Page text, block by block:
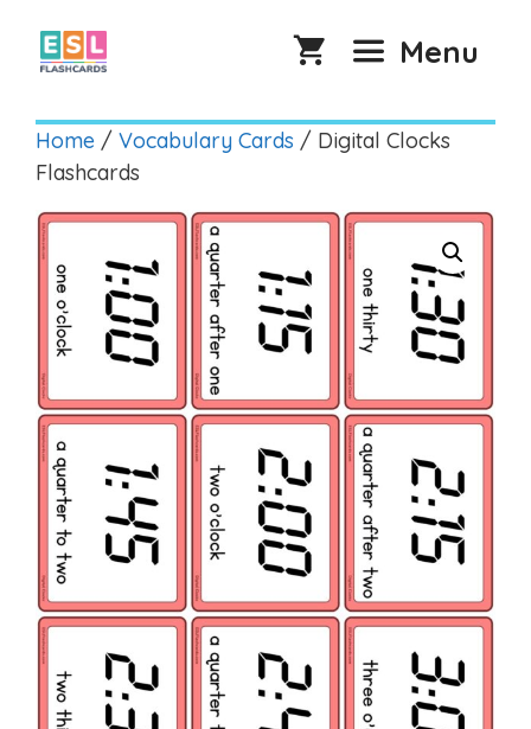
content
Menu
Home / Vocabulary Cards / Digital Clocks
Flashcards